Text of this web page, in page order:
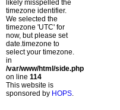
likely misspelled the
timezone identifier.
We selected the
timezone 'UTC' for
now, but please set
date.timezone to
select your timezone.
in
/var/www/html/side.php
on line 114
This website is
sponsored by HOPS.